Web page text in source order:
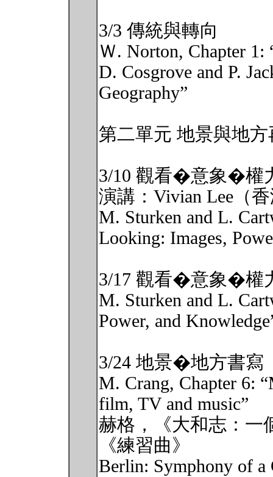
3/3 傳統與轉向
Ｗ. Norton, Chapter 1:
D. Cosgrove and P.
Geography”
第二單元 地景與地方
3/10 觀看�意象�權
演講：Vivian Lee（
M. Sturken and L.
Looking: Images,
3/17 觀看�意象�權
M. Sturken and L.
Power, and
3/24 地景�地方書寫
M. Crang, Chapter 6:
film, TV and music”
赫格，《大和志：一
《練習曲》
Berlin: Symphony of a